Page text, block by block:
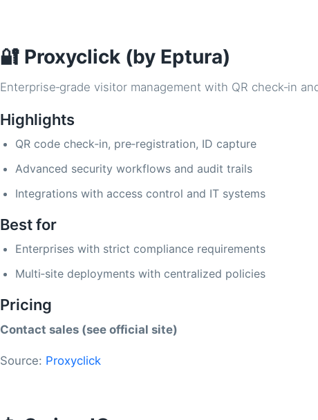
🔐 Proxyclick (by Eptura)
Enterprise‑grade visitor management with QR check‑in
Highlights
QR code check‑in, pre‑registration, ID capture
Advanced security workflows and audit trails
Integrations with access control and IT systems
Best for
Enterprises with strict compliance requirements
Multi‑site deployments with centralized policies
Pricing
Contact sales (see official site)
Source: Proxyclick